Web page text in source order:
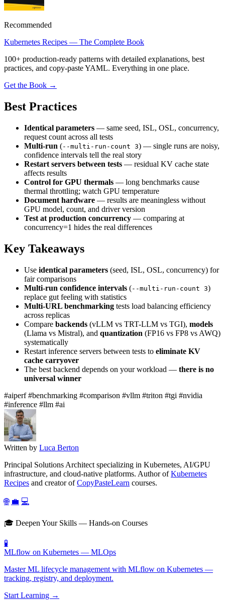
Recommended
Kubernetes Recipes — The Complete Book
100+ production-ready patterns with detailed explanations, best
practices, and copy-paste YAML. Everything in one place.
Get the Book →
Best Practices
Identical parameters — same seed, ISL, OSL, concurrency,
request count across all tests
Multi-run (--multi-run-count 3) — single runs are noisy,
confidence intervals tell the real story
Restart servers between tests — residual KV cache state
affects results
Control for GPU thermals — long benchmarks cause
thermal throttling; watch GPU temperature
Document hardware — results are meaningless without
GPU model, count, and driver version
Test at production concurrency — comparing at
concurrency=1 hides the real differences
Key Takeaways
Use identical parameters (seed, ISL, OSL, concurrency) for
fair comparisons
Multi-run confidence intervals (--multi-run-count 3)
replace gut feeling with statistics
Multi-URL benchmarking tests load balancing efficiency
across replicas
Compare backends (vLLM vs TRT-LLM vs TGI), models
(Llama vs Mistral), and quantization (FP16 vs FP8 vs AWQ)
systematically
Restart inference servers between tests to eliminate KV
cache carryover
The best backend depends on your workload — there is no
universal winner
#aiperf#benchmarking #comparison #vllm #triton #tgi #nvidia
#inference #llm #ai
Written by Luca Berton
Principal Solutions Architect specializing in Kubernetes, AI/GPU
infrastructure, and cloud-native platforms. Author ofKubernetes
Recipes and creator ofCopyPasteLearn courses.
🌐 💼 💻
🎓 Deepen Your Skills — Hands-on Courses
🧪
MLflow on Kubernetes — MLOps
Master ML lifecycle management with MLflow on Kubernetes —
tracking, registry, and deployment.
Start Learning →